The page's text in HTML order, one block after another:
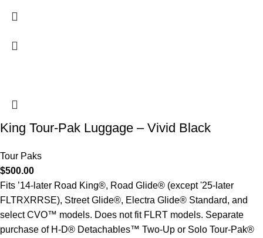
King Tour-Pak Luggage – Vivid Black
Tour Paks
$500.00
Fits ’14-later Road King®, Road Glide® (except '25-later
FLTRXRRSE), Street Glide®, Electra Glide® Standard, and
select CVO™ models. Does not fit FLRT models. Separate
purchase of H-D® Detachables™ Two-Up or Solo Tour-Pak®